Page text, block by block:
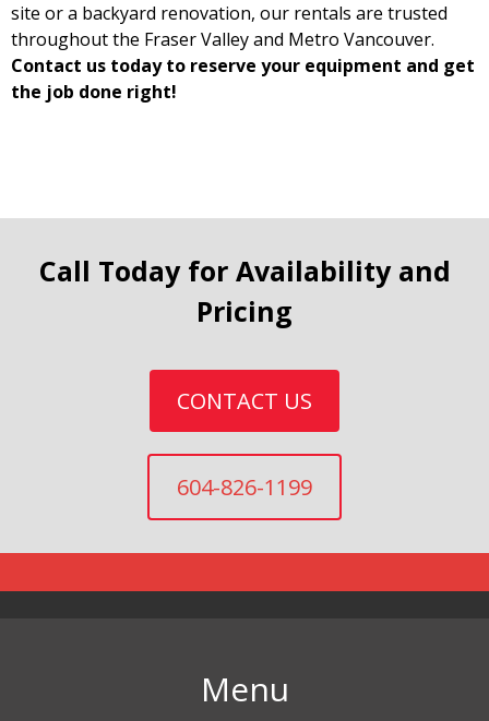
site or a backyard renovation, our rentals are trusted
throughout the Fraser Valley and Metro Vancouver.
Contact us today to reserve your equipment and get
the job done right!
Call Today for Availability and
Pricing
CONTACT US
604-826-1199
Menu